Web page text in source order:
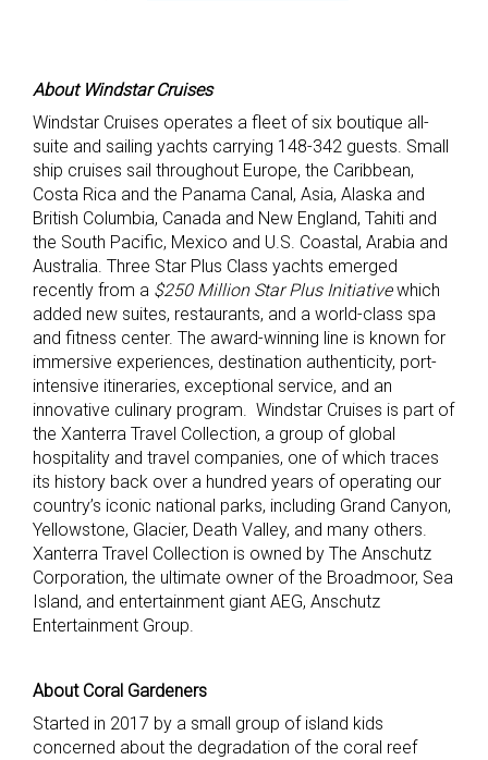
About Windstar Cruises
Windstar Cruises operates a fleet of six boutique all-
suite and sailing yachts carrying 148-342 guests. Small
ship cruises sail throughout Europe, the Caribbean,
Costa Rica and the Panama Canal, Asia, Alaska and
British Columbia, Canada and New England, Tahiti and
the South Pacific, Mexico and U.S. Coastal, Arabia and
Australia. Three Star Plus Class yachts emerged
recently from a $250 Million Star Plus Initiativewhich
added new suites, restaurants, and a world-class spa
and fitness center. The award-winning line is known for
immersive experiences, destination authenticity, port-
intensive itineraries, exceptional service, and an
innovative culinary program. Windstar Cruises is part of
the Xanterra Travel Collection, a group of global
hospitality and travel companies, one of which traces
its history back over a hundred years of operating our
country’s iconic national parks, including Grand Canyon,
Yellowstone, Glacier, Death Valley, and many others.
Xanterra Travel Collection is owned by The Anschutz
Corporation, the ultimate owner of the Broadmoor, Sea
Island, and entertainment giant AEG, Anschutz
Entertainment Group.
About Coral Gardeners
Started in 2017 by a small group of island kids
concerned about the degradation of the coral reef